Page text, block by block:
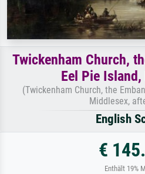
Twickenham Church,
Eel Pie
(Twickenham Church, the
Middlesex,
English
€
Enthält 19%